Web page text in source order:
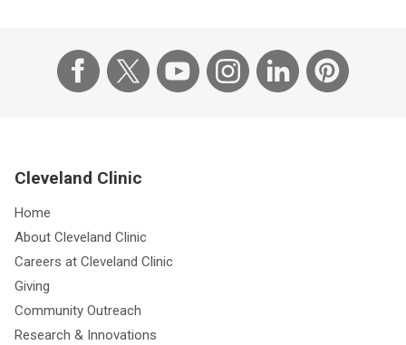
Cleveland Clinic
Home
About Cleveland Clinic
Careers at Cleveland Clinic
Giving
Community Outreach
Research & Innovations